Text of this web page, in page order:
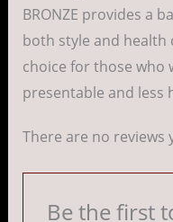
BRONZE provides a
both style and health
choice for those who
presentable and less
There are no reviews
Be the first